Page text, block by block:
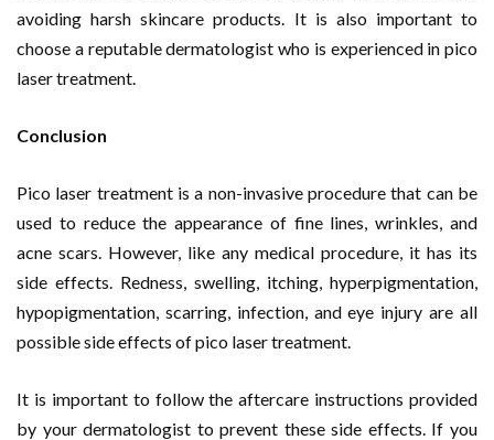
avoiding harsh skincare products. It is also important to
choose a reputable dermatologist who is experienced in pico
laser treatment.
Conclusion
Pico laser treatment is a non-invasive procedure that can be
used to reduce the appearance of fine lines, wrinkles, and
acne scars. However, like any medical procedure, it has its
side effects. Redness, swelling, itching, hyperpigmentation,
hypopigmentation, scarring, infection, and eye injury are all
possible side effects of pico laser treatment.
It is important to follow the aftercare instructions provided
by your dermatologist to prevent these side effects. If you